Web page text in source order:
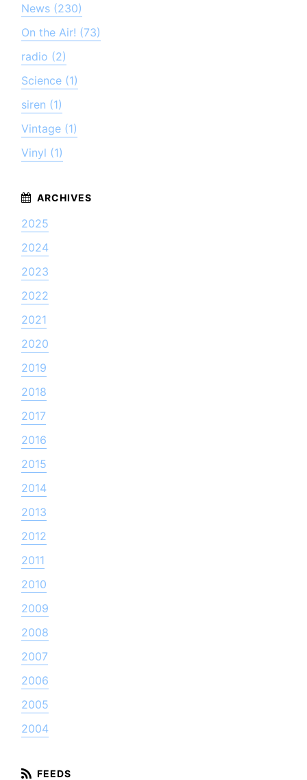
News (230)
On the Air! (73)
radio (2)
Science (1)
siren (1)
Vintage (1)
Vinyl (1)
2025
2024
2023
2022
2021
2020
2019
2018
2017
2016
2015
2014
2013
2012
2011
2010
2009
2008
2007
2006
2005
2004